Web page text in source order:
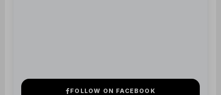
FOLLOW ON FACEBOOK